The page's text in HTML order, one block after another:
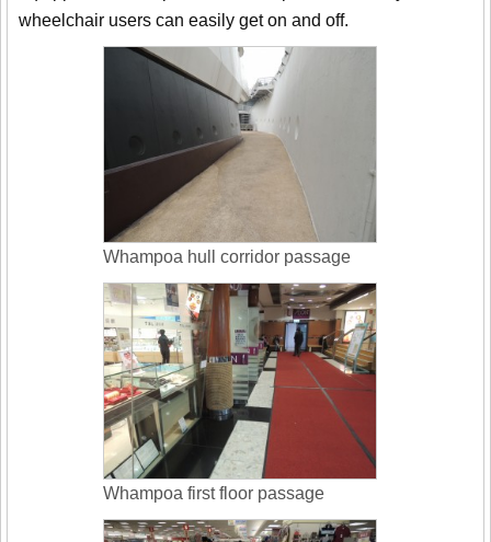
wheelchair users can easily get on and off.
Whampoa hull corridor passage
Whampoa first floor passage